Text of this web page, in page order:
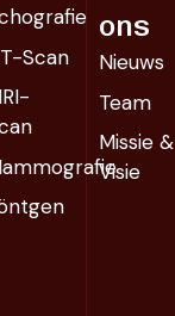
Scan
ons
Nieuws
Team
Missie &
Visie